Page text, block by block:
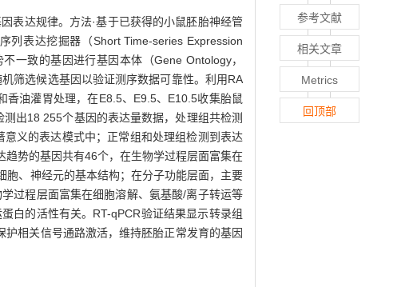
表达规律。方法·基于已获得的小鼠胚胎神经管
列表达挖掘器（Short Time-series Expression
一致的基因进行基因本体（Gene Ontology，
筛选候选基因以验证测序数据可靠性。利用RA
油灌胃处理，在E8.5、E9.5、E10.5收集胎鼠
出18 255个基因的表达量数据，处理组共检测
义的表达模式中；正常组和处理组检测到表达
势的基因共有46个，在生物学过程层面富集在
、神经元的基本结构；在分子功能层面，主要
过程层面富集在细胞溶解、氨基酸/离子转运等
白的活性有关。RT-qPCR验证结果显示转录组
相关信号通路激活，维持胚胎正常发育的基因
参考文献
相关文章
Metrics
回顶部